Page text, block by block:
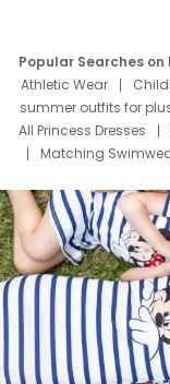
Popular Searches on
Athletic Wear
summer outfits for
All Princess Dresses
Matching
Deals
Father Son
Mom Mini Dress
Elsa